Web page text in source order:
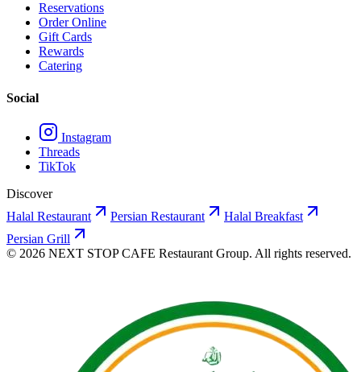
Reservations
Order Online
Gift Cards
Rewards
Catering
Social
Instagram
Threads
TikTok
Discover
Halal Restaurant
Persian Restaurant
Halal Breakfast
Persian Grill
© 2026 NEXT STOP CAFE Restaurant Group. All rights reserved.